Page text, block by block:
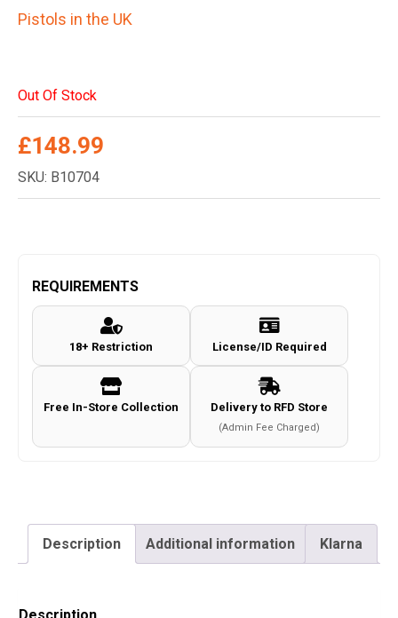
Pistols in the UK
Out Of Stock
£148.99
SKU: B10704
REQUIREMENTS
18+ Restriction License/ID Required
Free In-Store Collection Delivery to RFD Store
(Admin Fee Charged)
Description Additional information Klarna